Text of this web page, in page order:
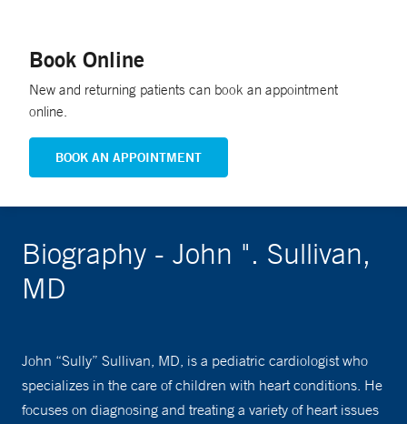
Book Online
New and returning patients can book an appointment
online.
BOOK AN APPOINTMENT
Biography - John ". Sullivan,
MD
John “Sully” Sullivan, MD, is a pediatric cardiologist who
specializes in the care of children with heart conditions. He
focuses on diagnosing and treating a variety of heart issues